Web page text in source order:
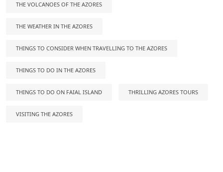
THE VOLCANOES OF THE AZORES
THE WEATHER IN THE AZORES
THINGS TO CONSIDER WHEN TRAVELLING TO THE AZORES
THINGS TO DO IN THE AZORES
THINGS TO DO ON FAIAL ISLAND THRILLING AZORES TOURS
VISITING THE AZORES